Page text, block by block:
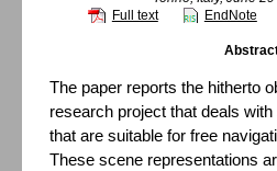
Full text
EndNote
The paper reports the hitherto
research project that deals
that are suitable for free
These scene representations